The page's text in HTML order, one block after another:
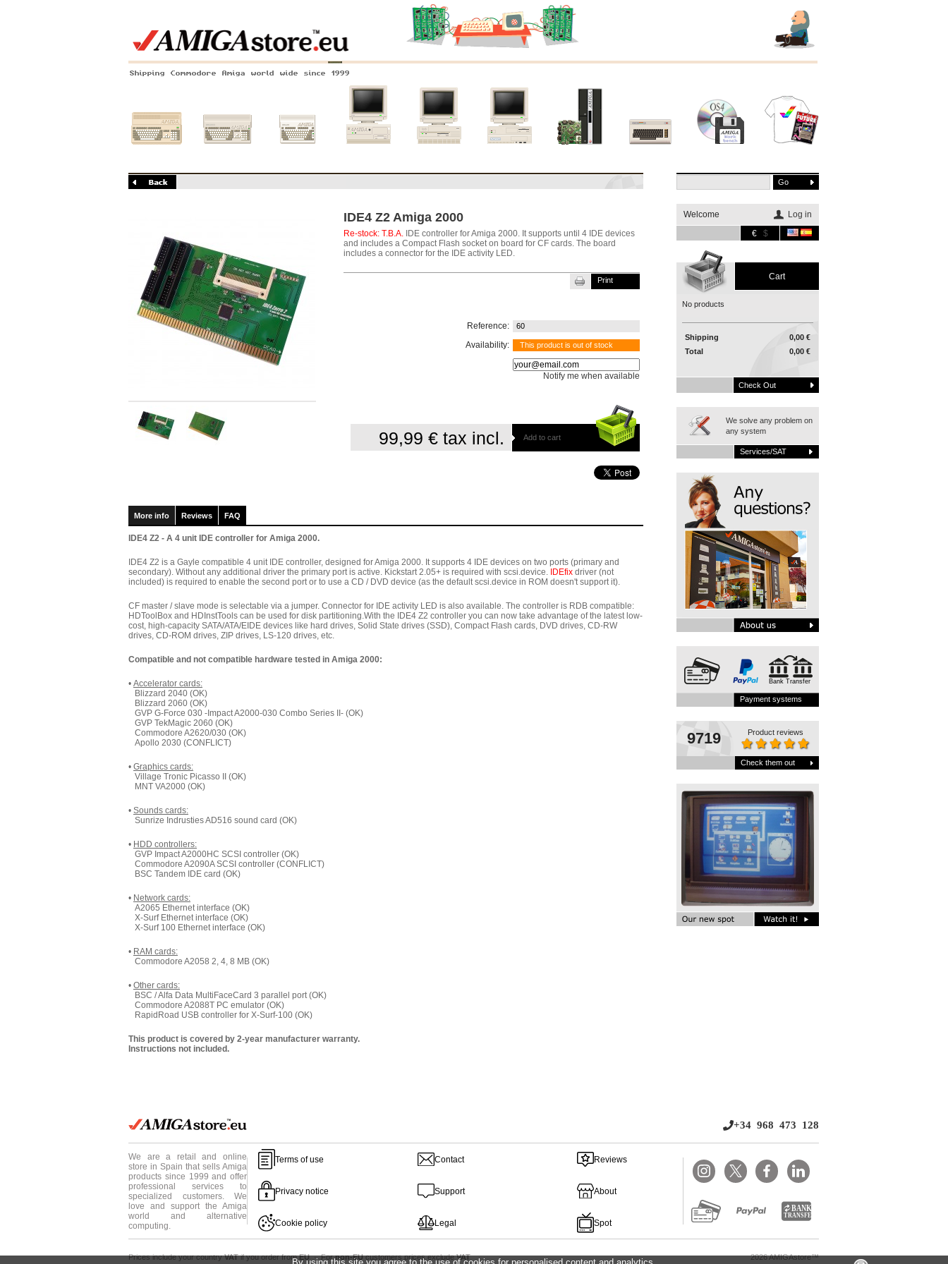
Shipping Commodore Amiga world wide since 1999
IDE4 Z2 Amiga 2000
Re-stock: T.B.A. IDE controller for Amiga 2000. It supports until 4 IDE devices
and includes a Compact Flash socket on board for CF cards. The board
includes a connector for the IDE activity LED.
Print
Reference: 60
Availability: This product is out of stock
Notify me when available
Add to cart
99,99 € tax incl.
More info Reviews FAQ
IDE4 Z2 - A 4 unit IDE controller for Amiga 2000.
IDE4 Z2 is a Gayle compatible 4 unit IDE controller, designed for Amiga 2000. It supports 4 IDE devices on two ports (primary and
secondary). Without any additional driver the primary port is active. Kickstart 2.05+ is required with scsi.device. IDEfix driver (not
included) is required to enable the second port or to use a CD / DVD device (as the default scsi.device in ROM doesn't support it).
CF master / slave mode is selectable via a jumper. Connector for IDE activity LED is also available. The controller is RDB compatible:
HDToolBox and HDInstTools can be used for disk partitioning.With the IDE4 Z2 controller you can now take advantage of the latest low-
cost, high-capacity SATA/ATA/EIDE devices like hard drives, Solid State drives (SSD), Compact Flash cards, DVD drives, CD-RW
drives, CD-ROM drives, ZIP drives, LS-120 drives, etc.
Compatible and not compatible hardware tested in Amiga 2000:
• Accelerator cards:
Blizzard 2040 (OK)
Blizzard 2060 (OK)
GVP G-Force 030 -Impact A2000-030 Combo Series II- (OK)
GVP TekMagic 2060 (OK)
Commodore A2620/030 (OK)
Apollo 2030 (CONFLICT)
• Graphics cards:
Village Tronic Picasso II (OK)
MNT VA2000 (OK)
• Sounds cards:
Sunrize Indrusties AD516 sound card (OK)
• HDD controllers:
GVP Impact A2000HC SCSI controller (OK)
Commodore A2090A SCSI controller (CONFLICT)
BSC Tandem IDE card (OK)
• Network cards:
A2065 Ethernet interface (OK)
X-Surf Ethernet interface (OK)
X-Surf 100 Ethernet interface (OK)
• RAM cards:
Commodore A2058 2, 4, 8 MB (OK)
• Other cards:
BSC / Alfa Data MultiFaceCard 3 parallel port (OK)
Commodore A2088T PC emulator (OK)
RapidRoad USB controller for X-Surf-100 (OK)
This product is covered by 2-year manufacturer warranty.
Instructions not included.
Welcome
Log in
€
$
Cart
No products
0,00 €
Shipping
0,00 €
Total
Check Out
We solve any problem on
any system
Services/SAT
Bank Transfer
Payment systems
9719 Product reviews
Check them out
+34 968 473 128
We are a retail and online
store in Spain that sells Amiga
products since 1999 and offer
professional services to
specialized customers. We
love and support the Amiga
world and alternative
computing.
Terms of use Contact Reviews
Privacy notice Support About
Cookie policy Legal Spot
Prices include your countryVATif you order fromEU· Fornon-EUcustomers prices excludeVAT 2026 AMIGAstore™